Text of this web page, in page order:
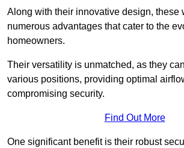
Along with their innovative design, these
numerous advantages that cater to the
homeowners.
Their versatility is unmatched, as they
various positions, providing optimal
compromising security.
Find Out More
One significant benefit is their robust